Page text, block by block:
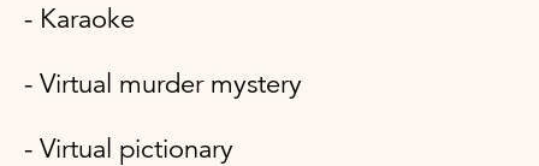
- Karaoke
- Virtual murder mystery
- Virtual pictionary